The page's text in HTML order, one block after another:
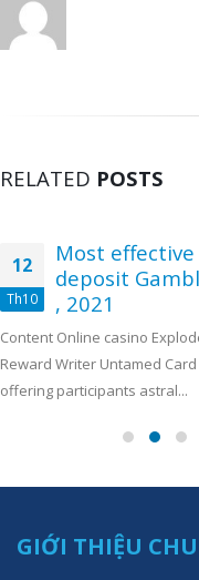
RELATED POSTS
12
Th10
Most
deposit
, 2021
Content Online casino
Reward Writer Untamed
offering participants astral...
GIỚI THIỆU